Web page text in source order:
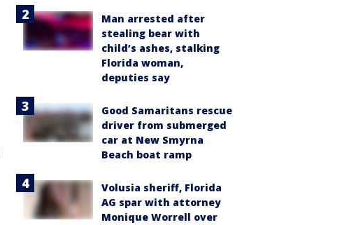
Man arrested after
stealing bear with
child’s ashes, stalking
Florida woman,
deputies say
Good Samaritans rescue
driver from submerged
car at New Smyrna
Beach boat ramp
Volusia sheriff, Florida
AG spar with attorney
Monique Worrell over